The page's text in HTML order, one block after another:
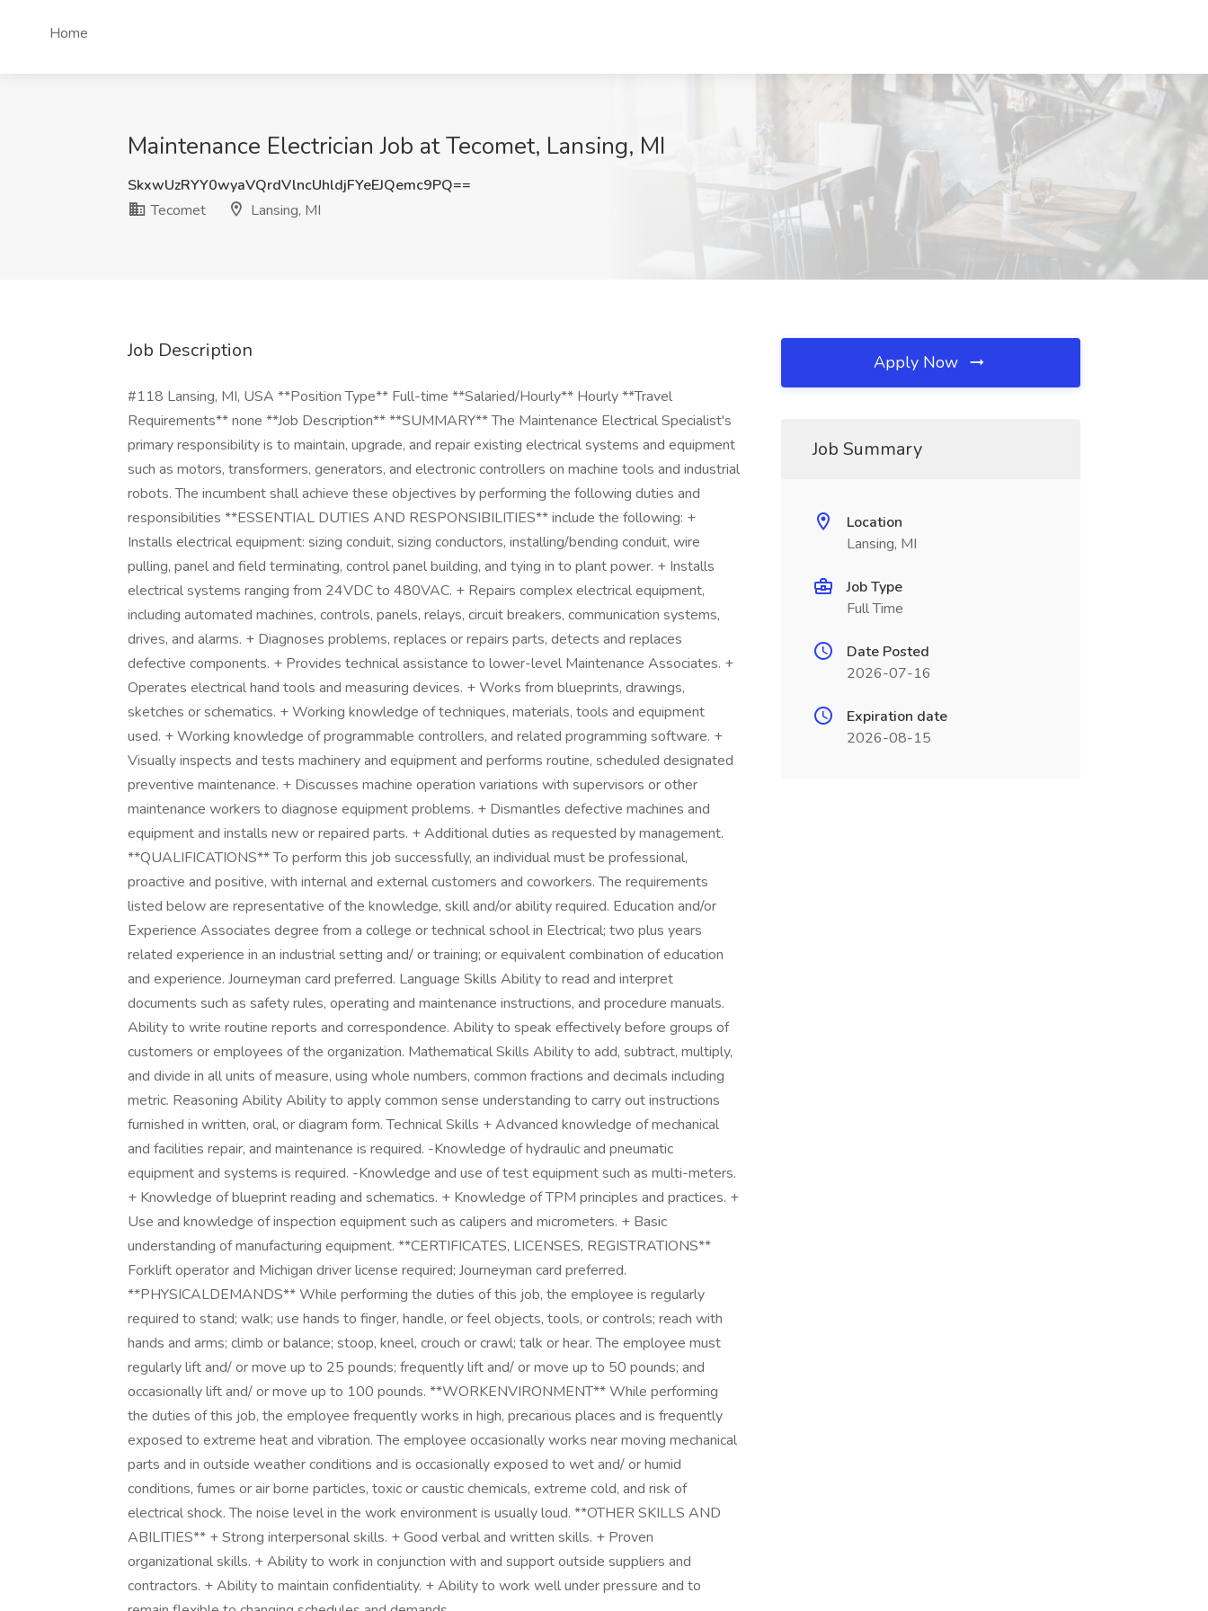
Home
Maintenance Electrician Job at Tecomet, Lansing, MI
SkxwUzRYY0wyaVQrdVlncUhldjFYeEJQemc9PQ==
Tecomet
Lansing, MI
Job Description
#118 Lansing, MI, USA **Position Type** Full-time **Salaried/Hourly** Hourly **Travel
Requirements** none **Job Description** **SUMMARY** The Maintenance Electrical Specialist's
primary responsibility is to maintain, upgrade, and repair existing electrical systems and equipment
such as motors, transformers, generators, and electronic controllers on machine tools and industrial
robots. The incumbent shall achieve these objectives by performing the following duties and
responsibilities **ESSENTIAL DUTIES AND RESPONSIBILITIES** include the following: +
Installs electrical equipment: sizing conduit, sizing conductors, installing/bending conduit, wire
pulling, panel and field terminating, control panel building, and tying in to plant power. + Installs
electrical systems ranging from 24VDC to 480VAC. + Repairs complex electrical equipment,
including automated machines, controls, panels, relays, circuit breakers, communication systems,
drives, and alarms. + Diagnoses problems, replaces or repairs parts, detects and replaces
defective components. + Provides technical assistance to lower-level Maintenance Associates. +
Operates electrical hand tools and measuring devices. + Works from blueprints, drawings,
sketches or schematics. + Working knowledge of techniques, materials, tools and equipment
used. + Working knowledge of programmable controllers, and related programming software. +
Visually inspects and tests machinery and equipment and performs routine, scheduled designated
preventive maintenance. + Discusses machine operation variations with supervisors or other
maintenance workers to diagnose equipment problems. + Dismantles defective machines and
equipment and installs new or repaired parts. + Additional duties as requested by management.
**QUALIFICATIONS** To perform this job successfully, an individual must be professional,
proactive and positive, with internal and external customers and coworkers. The requirements
listed below are representative of the knowledge, skill and/or ability required. Education and/or
Experience Associates degree from a college or technical school in Electrical; two plus years
related experience in an industrial setting and/ or training; or equivalent combination of education
and experience. Journeyman card preferred. Language Skills Ability to read and interpret
documents such as safety rules, operating and maintenance instructions, and procedure manuals.
Ability to write routine reports and correspondence. Ability to speak effectively before groups of
customers or employees of the organization. Mathematical Skills Ability to add, subtract, multiply,
and divide in all units of measure, using whole numbers, common fractions and decimals including
metric. Reasoning Ability Ability to apply common sense understanding to carry out instructions
furnished in written, oral, or diagram form. Technical Skills + Advanced knowledge of mechanical
and facilities repair, and maintenance is required. -Knowledge of hydraulic and pneumatic
equipment and systems is required. -Knowledge and use of test equipment such as multi-meters.
+ Knowledge of blueprint reading and schematics. + Knowledge of TPM principles and practices. +
Use and knowledge of inspection equipment such as calipers and micrometers. + Basic
understanding of manufacturing equipment. **CERTIFICATES, LICENSES, REGISTRATIONS**
Forklift operator and Michigan driver license required; Journeyman card preferred.
**PHYSICALDEMANDS** While performing the duties of this job, the employee is regularly
required to stand; walk; use hands to finger, handle, or feel objects, tools, or controls; reach with
hands and arms; climb or balance; stoop, kneel, crouch or crawl; talk or hear. The employee must
regularly lift and/ or move up to 25 pounds; frequently lift and/ or move up to 50 pounds; and
occasionally lift and/ or move up to 100 pounds. **WORKENVIRONMENT** While performing
the duties of this job, the employee frequently works in high, precarious places and is frequently
exposed to extreme heat and vibration. The employee occasionally works near moving mechanical
parts and in outside weather conditions and is occasionally exposed to wet and/ or humid
conditions, fumes or air borne particles, toxic or caustic chemicals, extreme cold, and risk of
electrical shock. The noise level in the work environment is usually loud. **OTHER SKILLS AND
ABILITIES** + Strong interpersonal skills. + Good verbal and written skills. + Proven
organizational skills. + Ability to work in conjunction with and support outside suppliers and
contractors. + Ability to maintain confidentiality. + Ability to work well under pressure and to
Apply Now
Job Summary
Location
Lansing, MI
Job Type
Full Time
Date Posted
2026-07-16
Expiration date
2026-08-15